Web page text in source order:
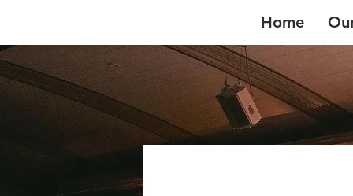
Home